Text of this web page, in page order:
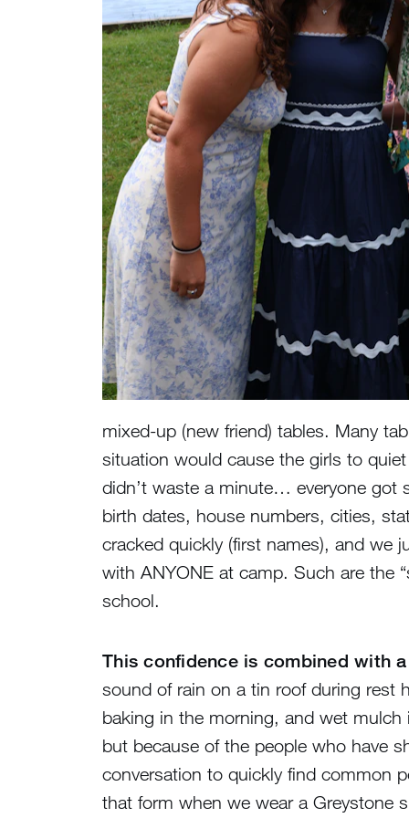
mixed-up (new friend) tables. Many
situation would cause the girls to
didn’t waste a minute… everyone got
birth dates, house numbers, cities,
cracked quickly (first names), and we
with ANYONE at camp. Such are the
school.
This confidence is combined with
sound of rain on a tin roof during rest
baking in the morning, and wet
but because of the people who have
conversation to quickly find common
that form when we wear a Greystone